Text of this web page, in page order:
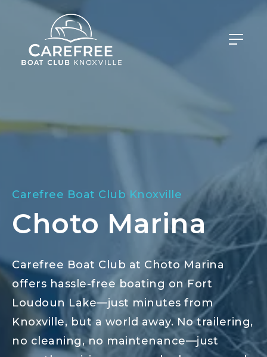
Carefree Boat Club Knoxville
Choto Marina
Carefree Boat Club at Choto Marina
offers hassle-free boating on Fort
Loudoun Lake—just minutes from
Knoxville, but a world away. No trailering,
no cleaning, no maintenance—just